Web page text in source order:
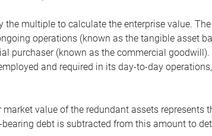
multiple to calculate the enterprise value.
operations (known as the tangible asset
purchaser (known as the commercial
and required in its day-to-day
value of the redundant assets represents
debt is subtracted from this amount to